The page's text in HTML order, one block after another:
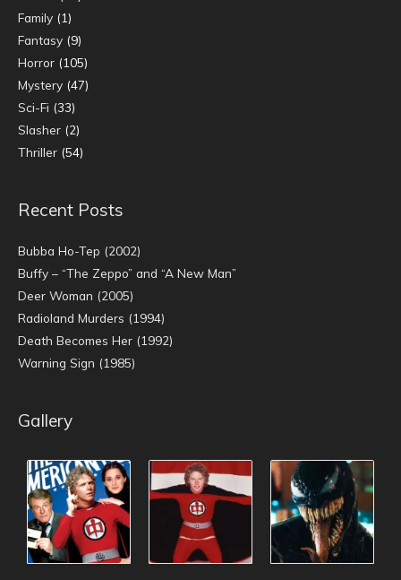
Family (1)
Fantasy (9)
Horror (105)
Mystery (47)
Sci-Fi (33)
Slasher (2)
Thriller (54)
Recent Posts
Bubba Ho-Tep (2002)
Buffy – “The Zeppo” and “A New Man”
Deer Woman (2005)
Radioland Murders (1994)
Death Becomes Her (1992)
Warning Sign (1985)
Gallery